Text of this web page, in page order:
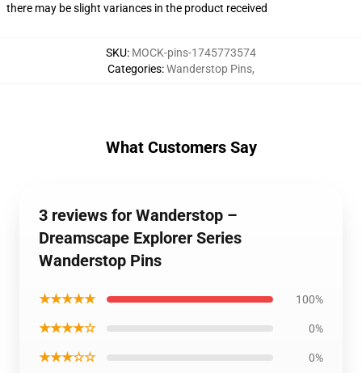
there may be slight variances in the product received
SKU: MOCK-pins-1745773574
Categories:Wanderstop Pins,
What Customers Say
3 reviews for Wanderstop –
Dreamscape Explorer Series
Wanderstop Pins
★★★★★ 100%
★★★★☆ 0%
★★★☆☆ 0%